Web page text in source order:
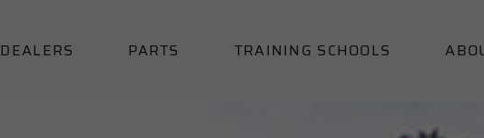
DEALERS PARTS TRAINING SCHOOLS